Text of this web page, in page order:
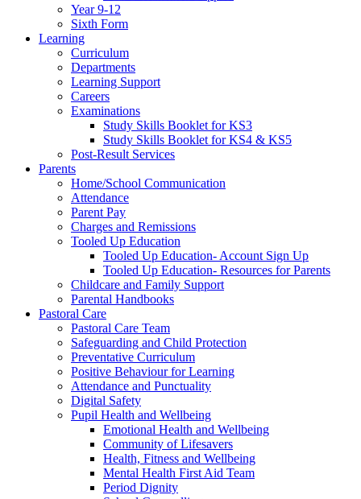
Year 9-12
Sixth Form
Learning
Curriculum
Departments
Learning Support
Careers
Examinations
Study Skills Booklet for KS3
Study Skills Booklet for KS4 & KS5
Post-Result Services
Parents
Home/School Communication
Attendance
Parent Pay
Charges and Remissions
Tooled Up Education
Tooled Up Education- Account Sign Up
Tooled Up Education- Resources for Parents
Childcare and Family Support
Parental Handbooks
Pastoral Care
Pastoral Care Team
Safeguarding and Child Protection
Preventative Curriculum
Positive Behaviour for Learning
Attendance and Punctuality
Digital Safety
Pupil Health and Wellbeing
Emotional Health and Wellbeing
Community of Lifesavers
Health, Fitness and Wellbeing
Mental Health First Aid Team
Period Dignity